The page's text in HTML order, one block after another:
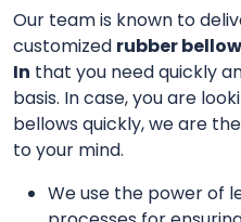
Our team is known to
customized rubber
In that you need quickly
basis. In case, you are
bellows quickly, we are
to your mind.
We use the power of